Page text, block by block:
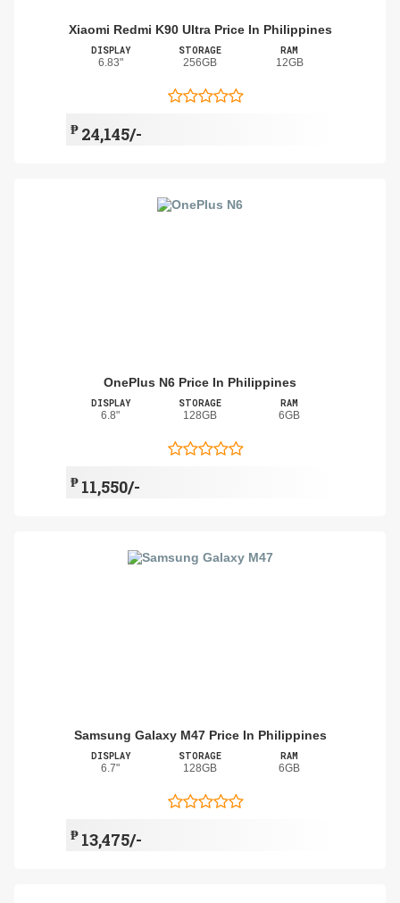
Xiaomi Redmi K90 Ultra Price In Philippines
DISPLAY
6.83"
STORAGE
256GB
RAM
12GB
₱ 24,145/-
OnePlus N6 Price In Philippines
DISPLAY
6.8"
STORAGE
128GB
RAM
6GB
₱ 11,550/-
Samsung Galaxy M47 Price In Philippines
DISPLAY
6.7"
STORAGE
128GB
RAM
6GB
₱ 13,475/-